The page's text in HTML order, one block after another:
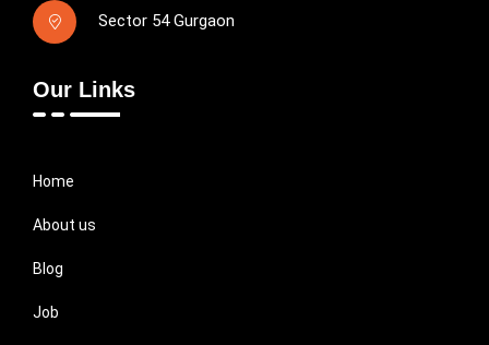
Sector 54 Gurgaon
Our Links
Home
About us
Blog
Job